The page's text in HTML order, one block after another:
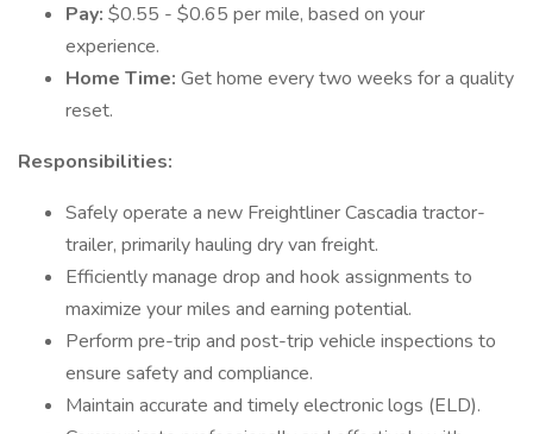
Pay: $0.55 - $0.65 per mile, based on your
experience.
Home Time: Get home every two weeks for a quality
reset.
Responsibilities:
Safely operate a new Freightliner Cascadia tractor-
trailer, primarily hauling dry van freight.
Efficiently manage drop and hook assignments to
maximize your miles and earning potential.
Perform pre-trip and post-trip vehicle inspections to
ensure safety and compliance.
Maintain accurate and timely electronic logs (ELD).